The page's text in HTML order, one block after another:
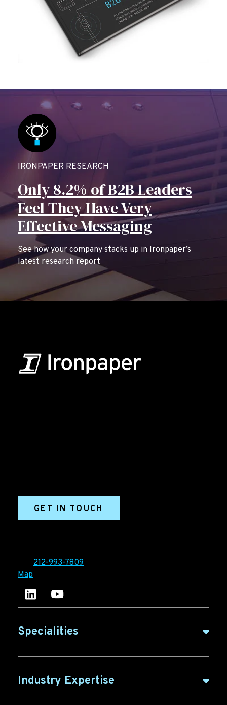
IRONPAPER RESEARCH
Only 8.2% of B2B Leaders
Feel They Have Very
Effective Messaging
See how your company stacks up in Ironpaper’s
latest research report
GET IN TOUCH
212-993-7809
Map
Ironpaper's LinkedIn account
Ironpaper Intelligence Hub
Specialities
Industry Expertise